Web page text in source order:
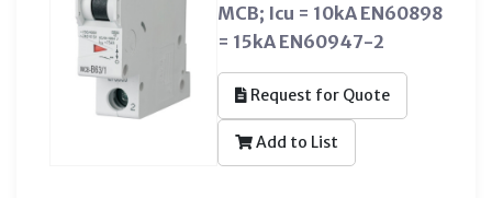
MCB; Icu = 10kA EN60898
= 15kA EN60947-2
Request for Quote
Add to List